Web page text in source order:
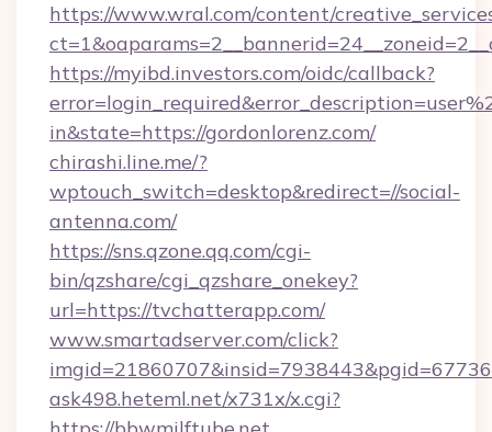
https://www.wral.com/content/
https://myibd.investors.com/oidc/callback?
in&state=https://gordonlorenz.com/
chirashi.line.me/?
wptouch_switch=desktop&redirect=//social-
antenna.com/
https://sns.qzone.qq.com/cgi-
bin/qzshare/cgi_qzshare_onekey?
url=https://tvchatterapp.com/
www.smartadserver.com/click?
ask498.heteml.net/x731x/x.cgi?